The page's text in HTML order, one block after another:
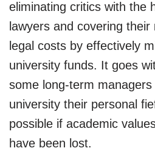
eliminating critics with the
lawyers and covering
legal costs by effectively
university funds. It goes
some long-term
university their personal
possible if academic
have been lost.